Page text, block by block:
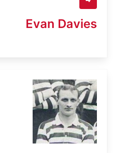
Evan Davies